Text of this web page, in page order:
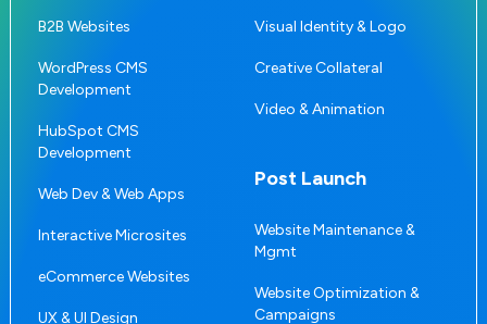
B2B Websites
WordPress CMS
Development
HubSpot CMS
Development
Web Dev & Web Apps
Interactive Microsites
eCommerce Websites
UX & UI Design
Visual Identity & Logo
Creative Collateral
Video & Animation
Post Launch
Website Maintenance &
Mgmt
Website Optimization &
Campaigns